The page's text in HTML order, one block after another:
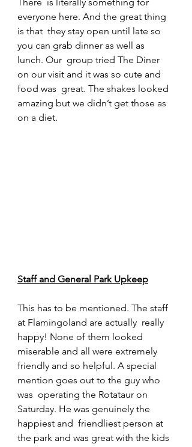
everyone here. And the great thing
is that  they stay open until late so
you can grab dinner as well as
lunch. Our  group tried The Diner
on our visit and it was so cute and
food was  great. The shakes looked
amazing but we didn’t get those as
on a diet.
Staff and General Park Upkeep
This has to be mentioned. The staff
at Flamingoland are actually  really
happy! None of them looked
miserable and all were extremely
friendly and so helpful. A special
mention goes out to the guy who
was  operating the Rotataur on
Saturday. He was genuinely the
happiest and  friendliest person at
the park and was great with the kids